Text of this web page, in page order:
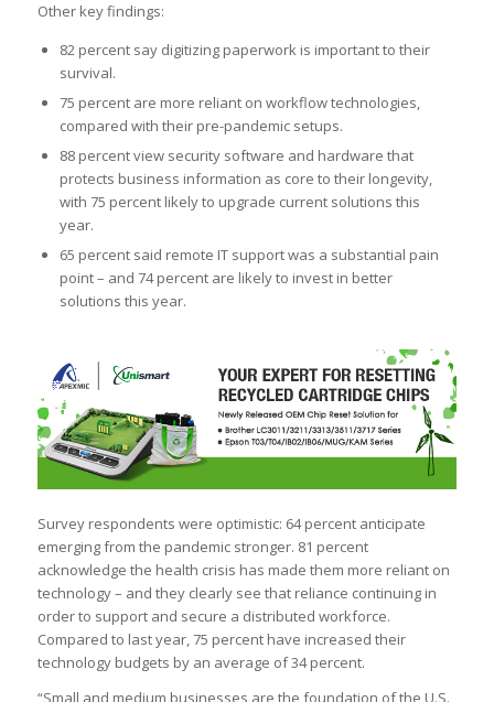
Other key findings:
82 percent say digitizing paperwork is important to their
survival.
75 percent are more reliant on workflow technologies,
compared with their pre-pandemic setups.
88 percent view security software and hardware that
protects business information as core to their longevity,
with 75 percent likely to upgrade current solutions this
year.
65 percent said remote IT support was a substantial pain
point – and 74 percent are likely to invest in better
solutions this year.
Survey respondents were optimistic: 64 percent anticipate
emerging from the pandemic stronger. 81 percent
acknowledge the health crisis has made them more reliant on
technology – and they clearly see that reliance continuing in
order to support and secure a distributed workforce.
Compared to last year, 75 percent have increased their
technology budgets by an average of 34 percent.
“Small and medium businesses are the foundation of the U.S.